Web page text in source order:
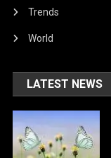
Trends
World
LATEST NEWS